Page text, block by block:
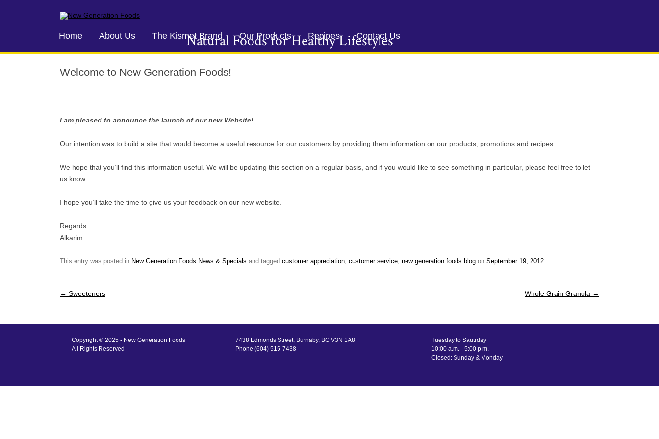
Natural Foods for Healthy Lifestyles
New Generation Foods
content
Home About Us The Kismet Brand Our Products Recipes Contact Us
Welcome to New Generation Foods!
I am pleased to announce the launch of our new Website!
Our intention was to build a site that would become a useful resource for our customers by providing them information on our products, promotions and recipes.
We hope that you’ll find this information useful. We will be updating this section on a regular basis, and if you would like to see something in particular, please feel free to let
us know.
I hope you’ll take the time to give us your feedback on our new website.
Regards
Alkarim
This entry was posted in New Generation Foods News & Specials and tagged customer appreciation, customer service, new generation foods blog on September 19, 2012.
Post
← Sweeteners Whole Grain Granola →
Copyright © 2025 - New Generation Foods
All Rights Reserved
7438 Edmonds Street, Burnaby, BC V3N 1A8
Phone (604) 515-7438
Tuesday to Sautrday
10:00 a.m. - 5:00 p.m.
Closed: Sunday & Monday